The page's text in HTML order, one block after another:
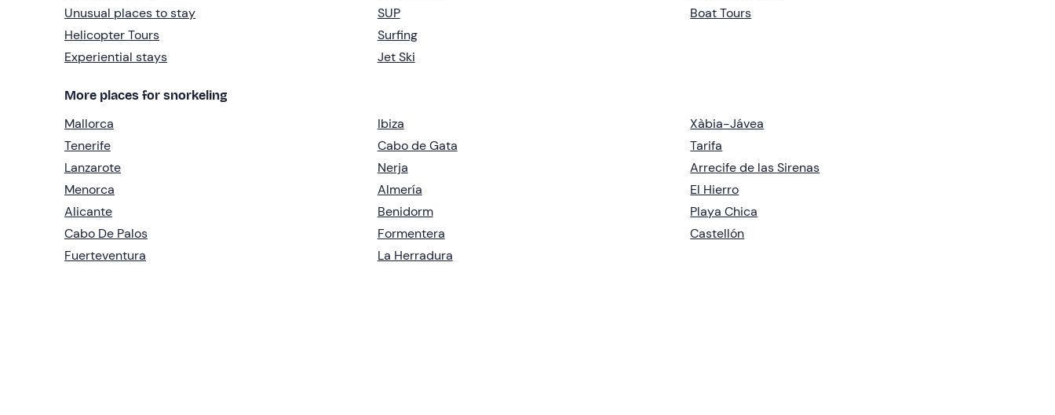
Unusual places to stay
Helicopter Tours
Experiential stays
SUP
Surfing
Jet Ski
Boat Tours
More places for snorkeling
Mallorca
Tenerife
Lanzarote
Menorca
Alicante
Cabo De Palos
Fuerteventura
Ibiza
Cabo de Gata
Nerja
Almería
Benidorm
Formentera
La Herradura
Xàbia-Jávea
Tarifa
Arrecife de las Sirenas
El Hierro
Playa Chica
Castellón